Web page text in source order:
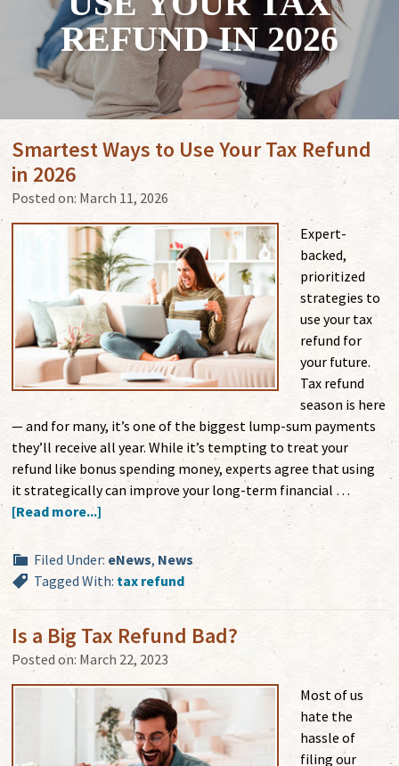
REFUND IN 2026
Smartest Ways to Use Your Tax Refund
in 2026
Posted on: March 11, 2026
Expert-
backed,
prioritized
strategies to
use your tax
refund for
your future.
Tax refund
season is here
— and for many, it’s one of the biggest lump-sum payments
they’ll receive all year. While it’s tempting to treat your
refund like bonus spending money, experts agree that using
it strategically can improve your long-term financial …
[Read more...]
Filed Under: eNews, News
Tagged With: tax refund
Is a Big Tax Refund Bad?
Posted on: March 22, 2023
Most of us
hate the
hassle of
filing our